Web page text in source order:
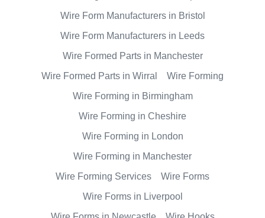
Wire Form Manufacturers in Bristol
Wire Form Manufacturers in Leeds
Wire Formed Parts in Manchester
Wire Formed Parts in Wirral
Wire Forming
Wire Forming in Birmingham
Wire Forming in Cheshire
Wire Forming in London
Wire Forming in Manchester
Wire Forming Services
Wire Forms
Wire Forms in Liverpool